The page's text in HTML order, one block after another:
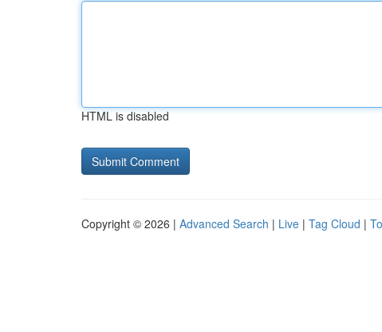
HTML is disabled
Copyright © 2026 | Advanced Search | Live | Tag Cloud |